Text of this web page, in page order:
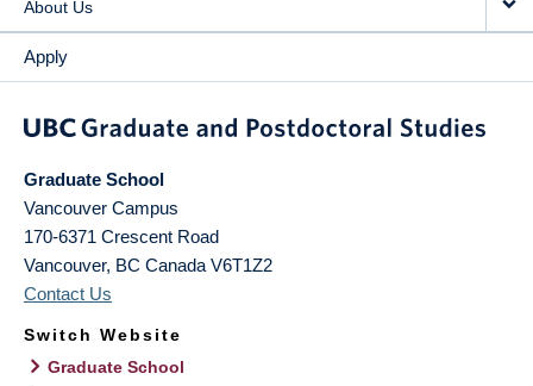
About Us
Apply
Graduate School
Vancouver Campus
170-6371 Crescent Road
Vancouver, BC Canada V6T1Z2
Contact Us
Switch Website
Graduate School